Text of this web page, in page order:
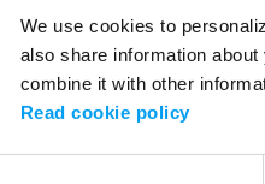
We use cookies to
also share information
combine it with other
Read cookie policy
Application